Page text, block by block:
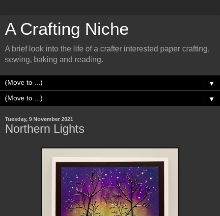
A Crafting Niche
A brief look into the life of a crafter interested paper crafting,
sewing, baking and reading.
▼
▼
Tuesday, 9 November 2021
Northern Lights